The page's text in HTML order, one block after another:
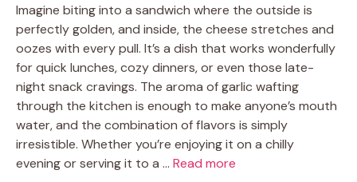
Imagine biting into a sandwich where the outside is
perfectly golden, and inside, the cheese stretches and
oozes with every pull. It’s a dish that works wonderfully
for quick lunches, cozy dinners, or even those late-
night snack cravings. The aroma of garlic wafting
through the kitchen is enough to make anyone’s mouth
water, and the combination of flavors is simply
irresistible. Whether you’re enjoying it on a chilly
evening or serving it to a … Read more